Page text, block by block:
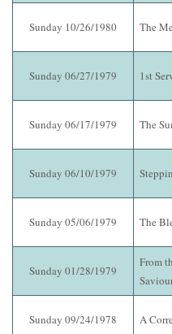
Sunday 10/26/1980 The
Sunday 06/27/1979 1st
Sunday 06/17/1979 The
Sunday 06/10/1979
Sunday 05/06/1979 The
Sunday 01/28/1979
From
Sunday 09/24/1978 A